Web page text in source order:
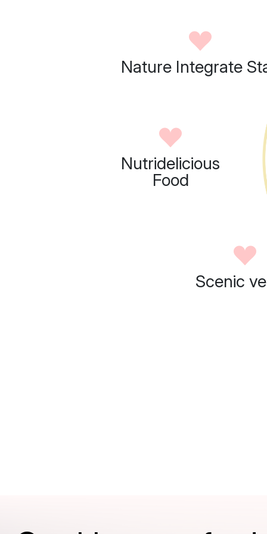
Scenic
Nutridelicious
Food
Nature Integrate